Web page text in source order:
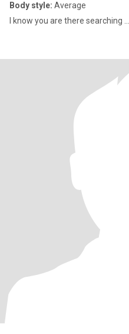
Body style: Average
I know you are there searching .....